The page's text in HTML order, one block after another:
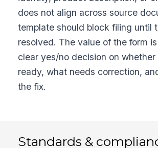
does not align across source
template should block filing until
resolved. The value of the form
clear yes/no decision on
ready, what needs correction,
the fix.
Standards &